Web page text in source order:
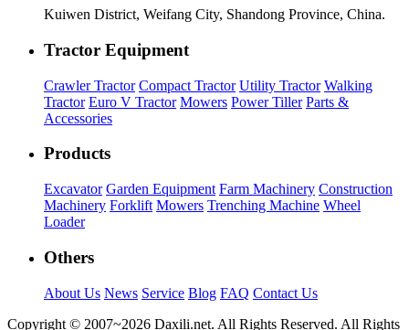
Kuiwen District, Weifang City, Shandong Province, China.
Tractor Equipment
Crawler Tractor Compact Tractor Utility Tractor Walking
Tractor Euro V Tractor Mowers Power Tiller Parts &
Accessories
Products
Excavator Garden Equipment Farm Machinery Construction
Machinery Forklift Mowers Trenching Machine Wheel
Loader
Others
About Us News Service Blog FAQ Contact Us
Copyright © 2007~2026 Daxili.net. All Rights Reserved. All Rights